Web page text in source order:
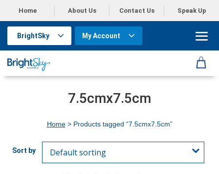
Home About Us Contact Us Speak Up
BrightSky My Account
7.5cmx7.5cm
Home> Products tagged “7.5cmx7.5cm”